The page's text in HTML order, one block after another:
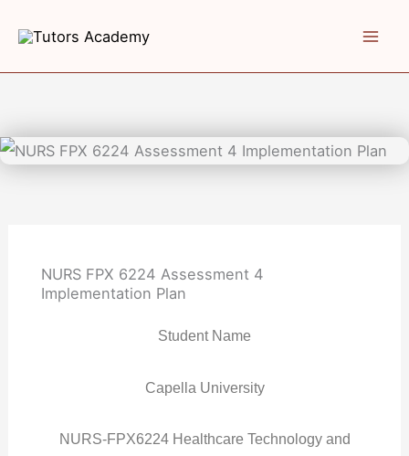
content
NURS FPX 6224 Assessment 4
Implementation Plan
Student Name
Capella University
NURS-FPX6224 Healthcare Technology and